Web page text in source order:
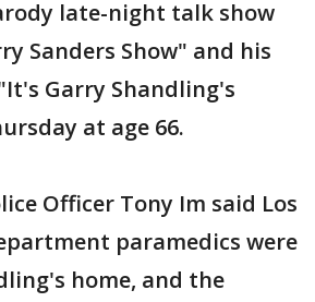
late-night talk show
Sanders Show" and his
Garry Shandling's
at age 66.
Officer Tony Im said Los
paramedics were
home, and the